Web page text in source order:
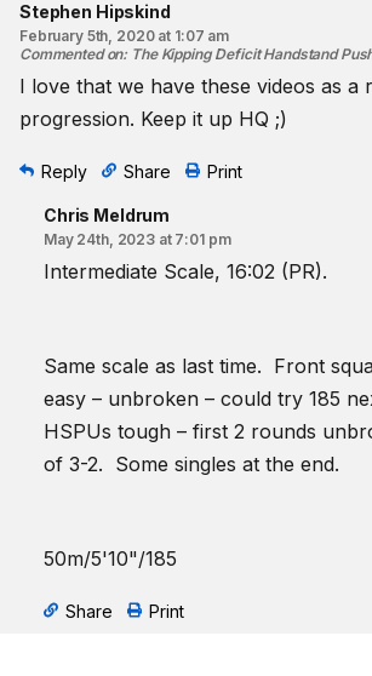
Stephen Hipskind
February 5th, 2020 at 1:07 am
Commented on: The Kipping Deficit Handstand
I love that we have these videos as
progression. Keep it up HQ ;)
Reply Share Print
Chris Meldrum
May 24th, 2023 at 7:01 pm
Intermediate Scale, 16:02 (PR).
Same scale as last time. Front
easy – unbroken – could try 185
HSPUs tough – first 2 rounds
of 3-2. Some singles at the end.
50m/5'10"/185
Share Print